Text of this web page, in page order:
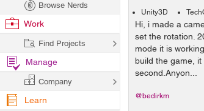
Unity3D
Hi, i made a
set the rotation.
mode it is
build the game,
second.Anyon...
@bedirkm
Browse Nerds
Work
Find Projects
Manage
Company
Learn